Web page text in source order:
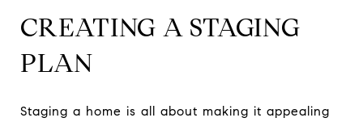
CREATING A STAGING
PLAN
Staging a home is all about making it appealing